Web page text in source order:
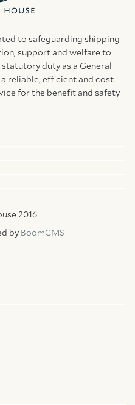
to safeguarding shipping
support and welfare to
duty as a General
reliable, efficient and cost-
for the benefit and safety
2016
by BoomCMS